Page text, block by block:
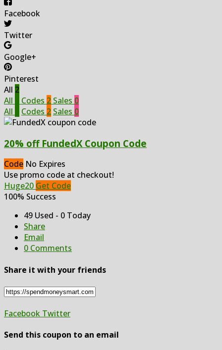
Facebook
Twitter
Google+
Pinterest
All 2
All
Codes 2 Sales 0
All
Codes 2 Sales 0
20% off FundedX Coupon Code
Code No Expires
Use promo code at checkout!
Huge20 Get Code
100% Success
49 Used - 0 Today
Share
Email
0 Comments
Share it with your friends
Facebook Twitter
Send this coupon to an email